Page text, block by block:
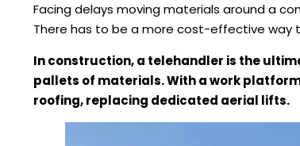
Facing delays moving materials around a
There has to be a more cost-effective way
In construction, a telehandler is the
pallets of materials. With a work
roofing, replacing dedicated aerial lifts.